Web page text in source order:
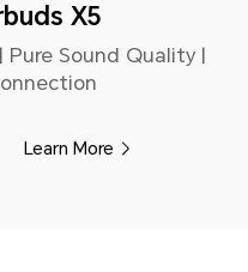
X5
Pure Sound Quality |
Learn More